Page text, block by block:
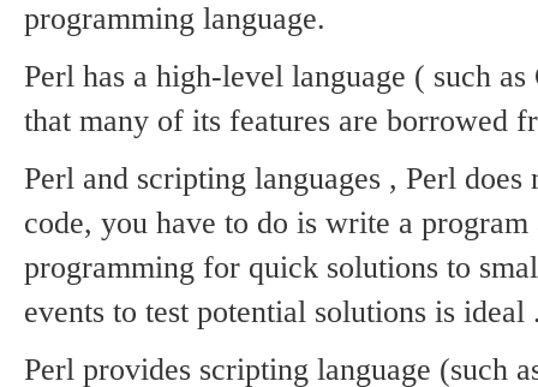
programming language.
Perl has a high-level language ( such
that many of its features are borrowed
Perl and scripting languages ​​, Perl
code, you have to do is write a
programming for quick solutions to
events to test potential solutions is ideal
Perl provides scripting language (such